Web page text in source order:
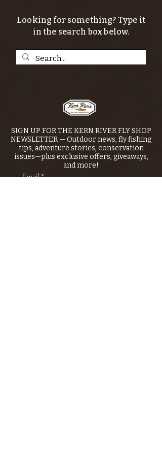
Looking for something? Type it
in the search box below.
SIGN UP FOR THE KERN RIVER FLY SHOP
NEWSLETTER — Outdoor news, fly fishing
tips, adventure stories, conservation
issues—plus exclusive offers, giveaways,
and more!
Email *